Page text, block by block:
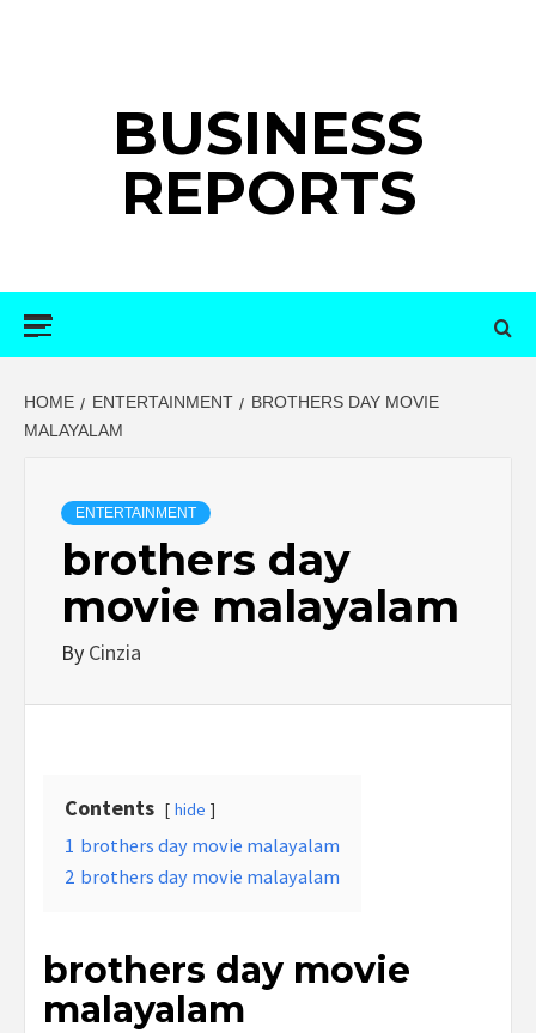
BUSINESS
REPORTS
HOME ENTERTAINMENT
BROTHERS DAY MOVIE
MALAYALAM
ENTERTAINMENT
brothers day
movie malayalam
By Cinzia
Contents hide
1 brothers day movie malayalam
2 brothers day movie malayalam
brothers day movie
malayalam